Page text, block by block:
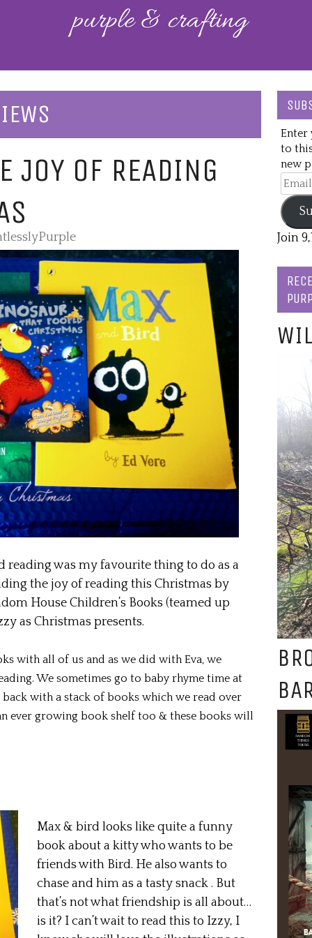
JOY OF READING
reading was my favourite thing to do as a
the joy of reading this Christmas by
House Children’s Books (teamed up
as Christmas presents.
with all of us and as we did with Eva, we
We sometimes go to baby rhyme time at
with a stack of books which we read over
ever growing book shelf too & these books will
Max & bird looks like quite a funny
book about a kitty who wants to be
friends with Bird. He also wants to
chase and him as a tasty snack . But
that’s not what friendship is all about…
is it? I can’t wait to read this to Izzy, I
Enter
to
new
Email
Join